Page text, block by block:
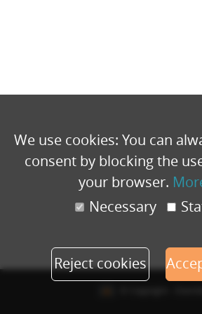
We use cookies: You can
consent by blocking the
your browser.
Necessary
Reject cookies